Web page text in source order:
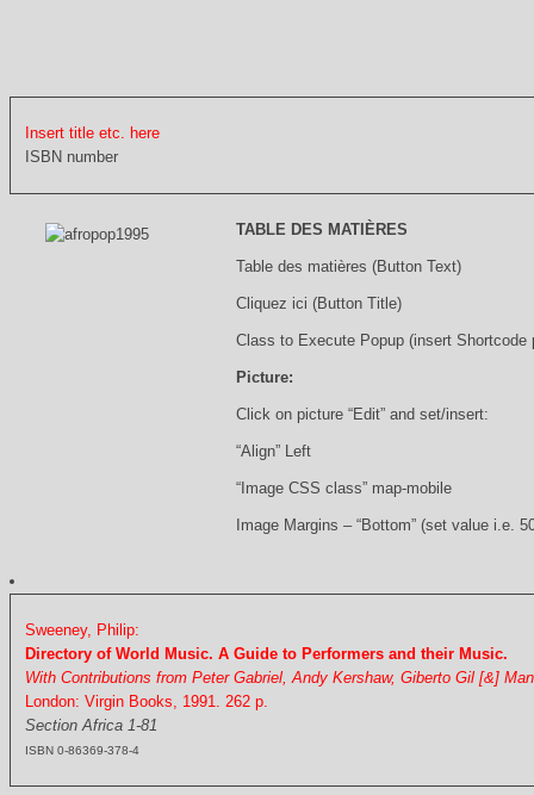
Insert title etc. here
ISBN number
TABLE DES MATIÈRES
Table des matières (Button Text)
Cliquez ici (Button Title)
Class to Execute Popup (insert Shortcode
Picture:
Click on picture “Edit” and set/insert:
“Align” Left
“Image CSS class” map-mobile
Image Margins – “Bottom” (set value i.e.
Sweeney, Philip:
Directory of World Music. A Guide to Performers and their Music.
With Contributions from Peter Gabriel, Andy Kershaw, Giberto Gil [&]
London: Virgin Books, 1991. 262 p.
Section Africa 1-81
ISBN 0-86369-378-4